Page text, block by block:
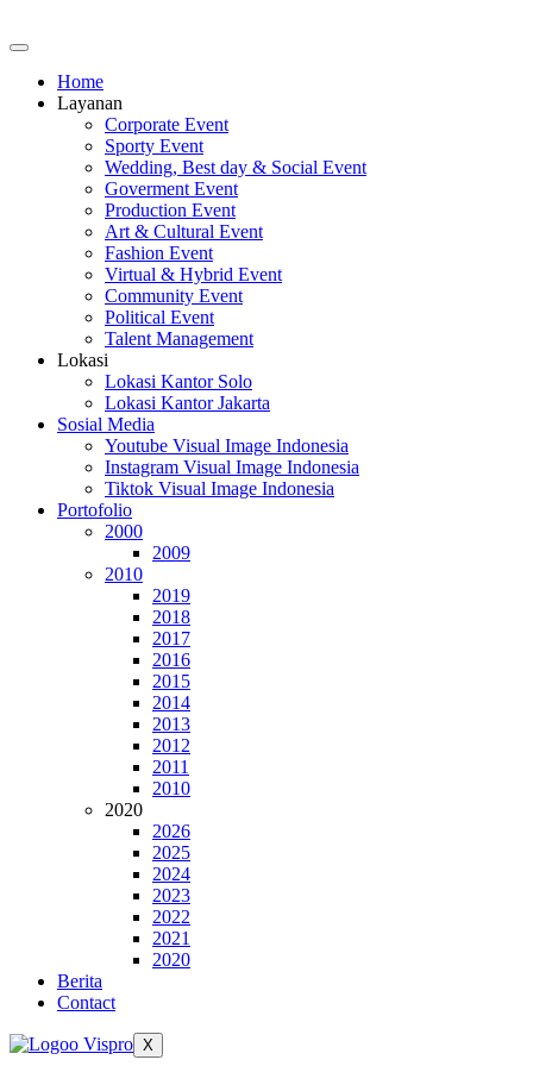
Home
Layanan
Corporate Event
Sporty Event
Wedding, Best day & Social Event
Goverment Event
Production Event
Art & Cultural Event
Fashion Event
Virtual & Hybrid Event
Community Event
Political Event
Talent Management
Lokasi
Lokasi Kantor Solo
Lokasi Kantor Jakarta
Sosial Media
Youtube Visual Image Indonesia
Instagram Visual Image Indonesia
Tiktok Visual Image Indonesia
Portofolio
2000
2009
2010
2019
2018
2017
2016
2015
2014
2013
2012
2011
2010
2020
2026
2025
2024
2023
2022
2021
2020
Berita
Contact
X